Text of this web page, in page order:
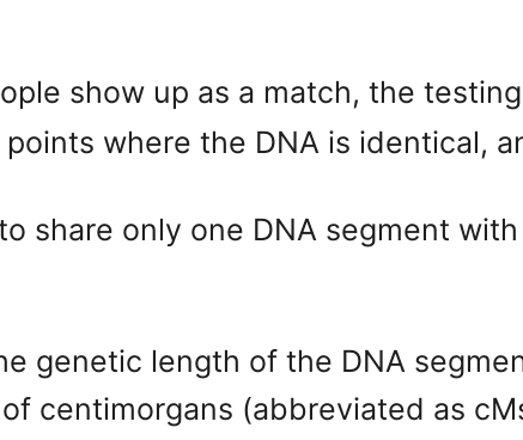
show up as a match, the
where the DNA is identical,
share only one DNA segment
genetic length of the DNA
centimorgans (abbreviated as